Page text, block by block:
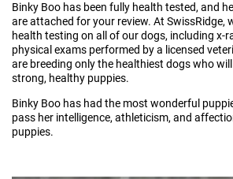
Binky Boo has been fully health tested, and
are attached for your review. At SwissRidge,
health testing on all of our dogs, including x-
physical exams performed by a licensed
are breeding only the healthiest dogs who
strong, healthy puppies.
Binky Boo has had the most wonderful
pass her intelligence, athleticism, and
puppies.